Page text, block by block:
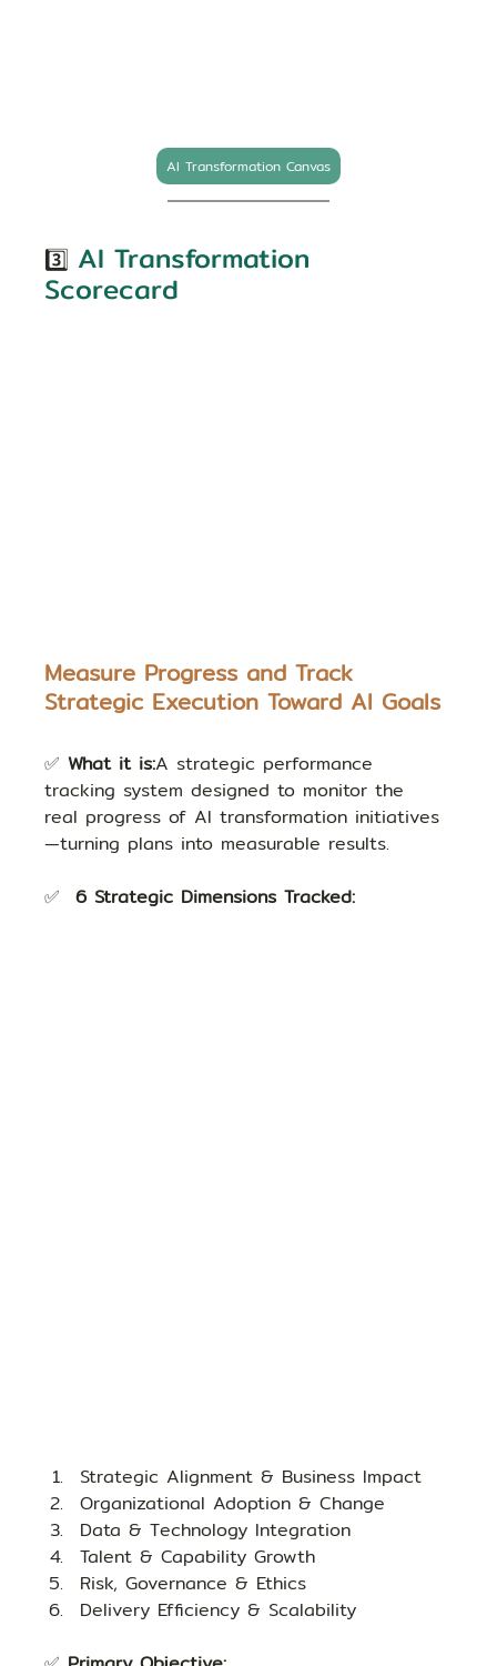
AI Transformation Canvas
3️⃣ AI Transformation
Scorecard
Measure Progress and Track
Strategic Execution Toward AI Goals
✅ What it is:A strategic performance
tracking system designed to monitor the
real progress of AI transformation initiatives
—turning plans into measurable results.
✅ 6 Strategic Dimensions Tracked:
Strategic Alignment & Business Impact
Organizational Adoption & Change
Data & Technology Integration
Talent & Capability Growth
Risk, Governance & Ethics
Delivery Efficiency & Scalability